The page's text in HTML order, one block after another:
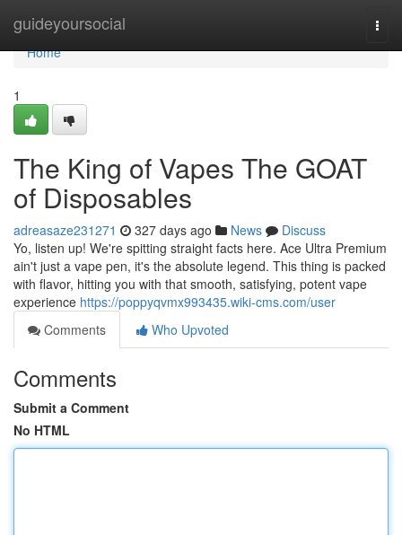
guideyoursocial
Home
Home
1
The King of Vapes The GOAT
of Disposables
adreasaze231271 327 days ago News
Discuss
Yo, listen up! We're spitting straight facts here. Ace Ultra Premium
ain't just a vape pen, it's the absolute legend. This thing is packed
with flavor, hitting you with that smooth, satisfying, potent vape
experience https://poppyqvmx993435.wiki-cms.com/user
Comments
Who Upvoted
Comments
Submit a Comment
No HTML